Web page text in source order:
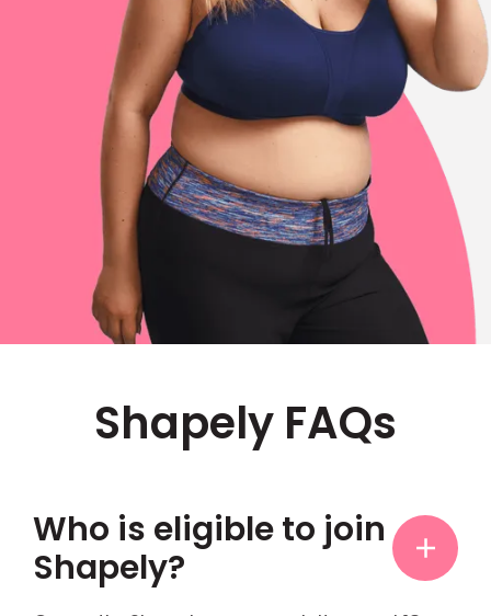
Shapely FAQs
Who is eligible to join
Shapely?